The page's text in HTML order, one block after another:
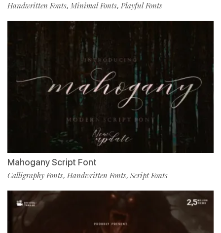
Handwritten Fonts, Minimal Fonts, Playful Fonts
Mahogany Script Font
Calligraphy Fonts, Handwritten Fonts, Script Fonts